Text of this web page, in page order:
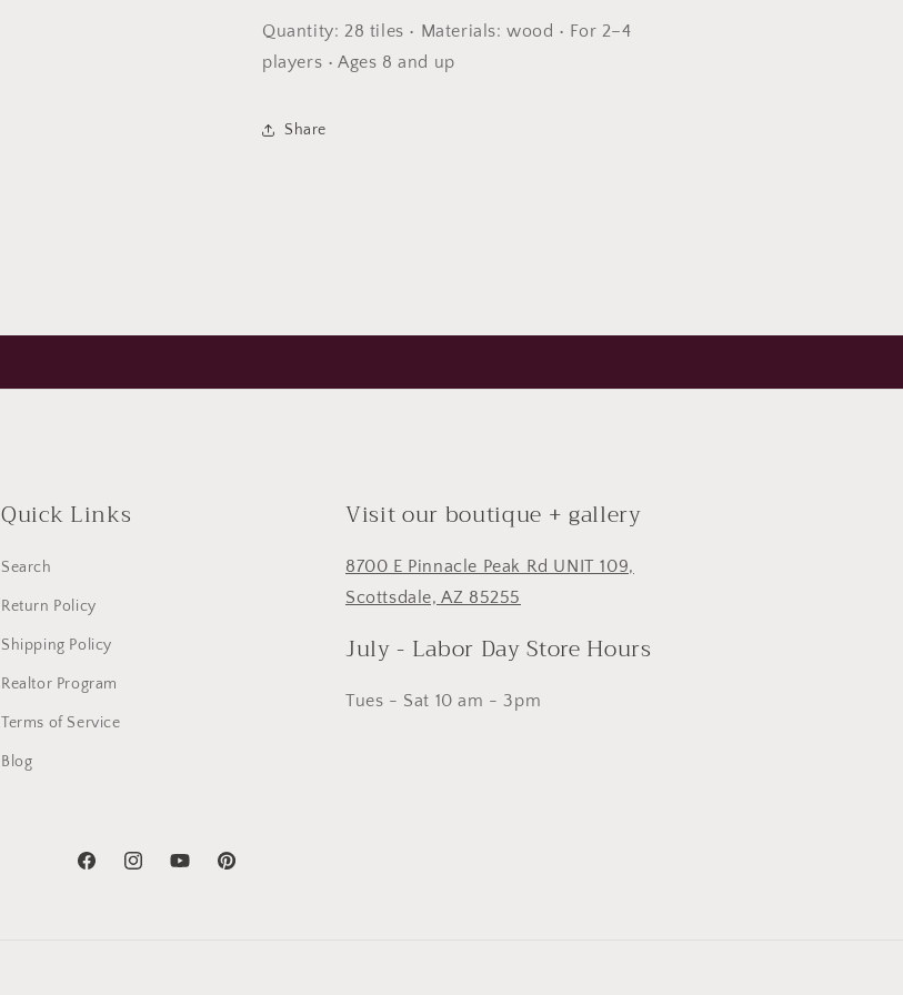
Quantity: 28 tiles • Materials: wood • For 2–4
players • Ages 8 and up
Share
Quick Links
Search
Return Policy
Shipping Policy
Realtor Program
Terms of Service
Blog
Visit our boutique + gallery
8700 E Pinnacle Peak Rd UNIT 109,
Scottsdale, AZ 85255
July - Labor Day Store Hours
Tues - Sat 10 am - 3pm
FacebookInstagramYouTubePinterest